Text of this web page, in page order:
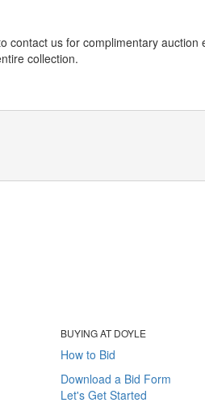
contact us for complimentary auction
collection.
BUYING AT DOYLE
How to Bid
Download a Bid Form
Let's Get Started